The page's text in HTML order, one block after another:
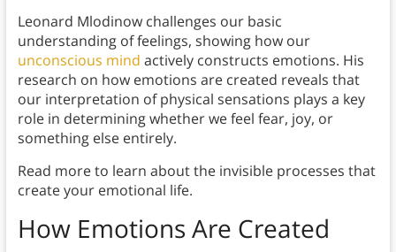
Leonard Mlodinow challenges our basic
understanding of feelings, showing how our
unconscious mind actively constructs emotions. His
research on how emotions are created reveals that
our interpretation of physical sensations plays a key
role in determining whether we feel fear, joy, or
something else entirely.
Read more to learn about the invisible processes that
create your emotional life.
How Emotions Are Created